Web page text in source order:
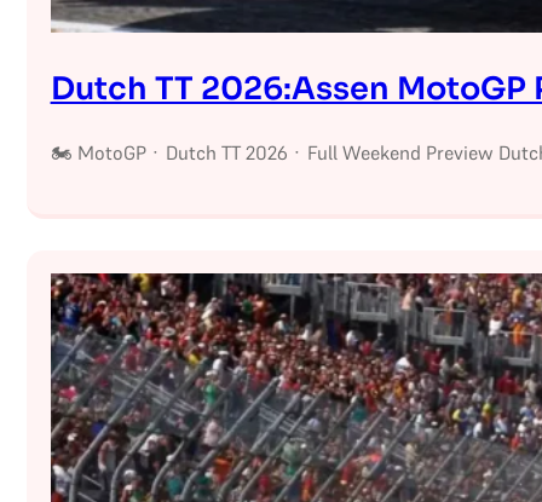
Dutch TT 2026:Assen
🏍 MotoGP · Dutch TT 2026 · Full Weekend Preview